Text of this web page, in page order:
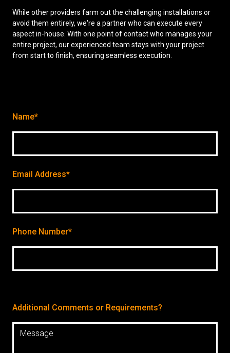
While other providers farm out the challenging installations or
avoid them entirely, we're a partner who can execute every
aspect in-house. With one point of contact who manages your
entire project, our experienced team stays with your project
from start to finish, ensuring seamless execution.
Name*
Email Address*
Phone Number*
Additional Comments or Requirements?